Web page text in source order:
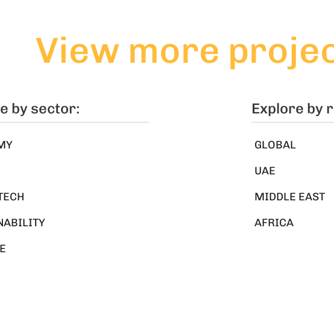
View more
by sector: Explore by
GLOBAL
UAE
MIDDLE EAST
AFRICA